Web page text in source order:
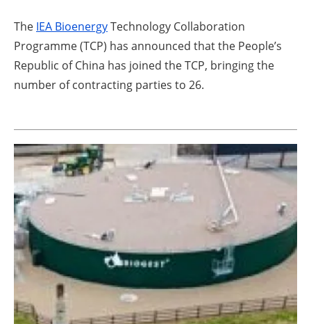
Directory
Jobs
Newsletters
The IEA BioenergyTechnology Collaboration
Programme (TCP) has announced that the People’s
Republic of China has joined the TCP, bringing the
number of contracting parties to 26.